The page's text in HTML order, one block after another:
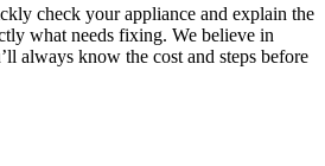
check your appliance and explain the
what needs fixing. We believe in
always know the cost and steps before